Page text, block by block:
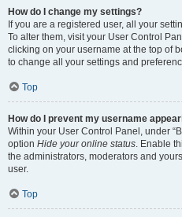
How do I change my settings?
If you are a registered user, all your
To alter them, visit your User Control
clicking on your username at the top of
to change all your settings and
Top
How do I prevent my username
Within your User Control Panel, under
option Hide your online status. Enable
the administrators, moderators and
user.
Top